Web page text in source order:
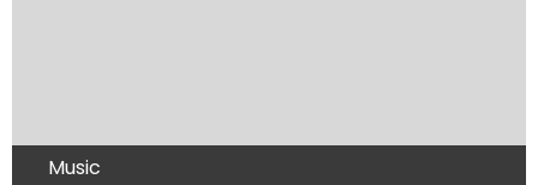
Music